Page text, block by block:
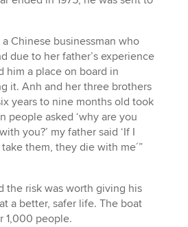
Chinese businessman who
due to her father’s experience
him a place on board in
it. Anh and her three brothers
years to nine months old took
people asked ‘why are you
you?’ my father said ‘If I
them, they die with me´”
the risk was worth giving his
a better, safer life. The boat
1,000 people.